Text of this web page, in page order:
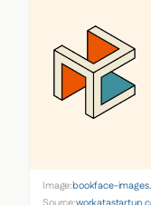
Image:bookface-